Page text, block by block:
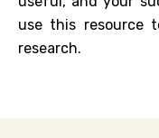
use this resource
research.